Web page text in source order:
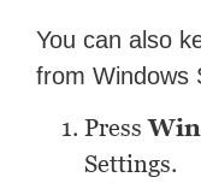
You can also
from Windows
Press
Settings.